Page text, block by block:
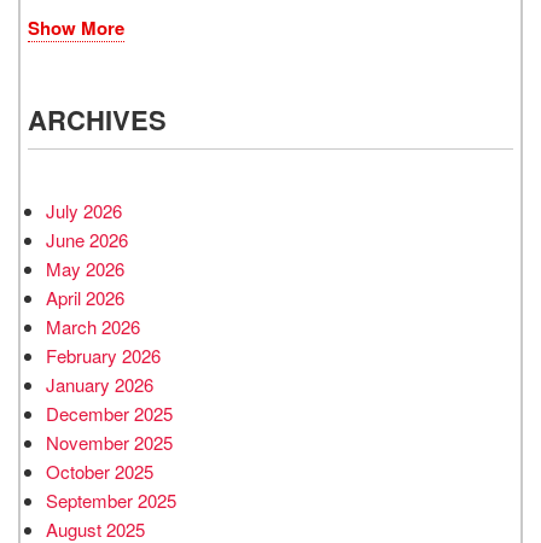
Show More
ARCHIVES
July 2026
June 2026
May 2026
April 2026
March 2026
February 2026
January 2026
December 2025
November 2025
October 2025
September 2025
August 2025